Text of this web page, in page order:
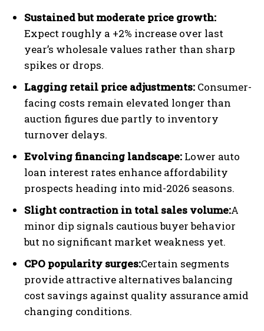
Sustained but moderate price growth:
Expect roughly a +2% increase over last
year’s wholesale values rather than sharp
spikes or drops.
Lagging retail price adjustments: Consumer-
facing costs remain elevated longer than
auction figures due partly to inventory
turnover delays.
Evolving financing landscape: Lower auto
loan interest rates enhance affordability
prospects heading into mid-2026 seasons.
Slight contraction in total sales volume:A
minor dip signals cautious buyer behavior
but no significant market weakness yet.
CPO popularity surges:Certain segments
provide attractive alternatives balancing
cost savings against quality assurance amid
changing conditions.